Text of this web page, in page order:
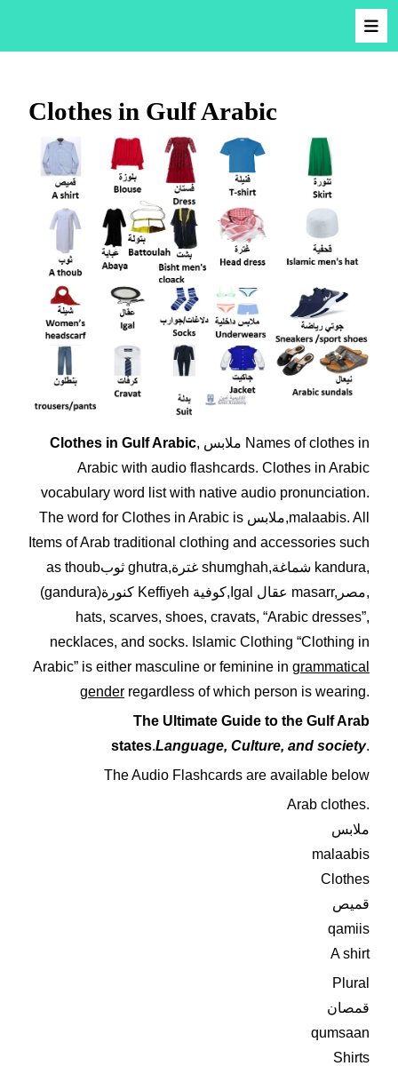
Clothes in Gulf Arabic
Clothes in Gulf Arabic, ملابس Names of clothes in
Arabic with audio flashcards. Clothes in Arabic
vocabulary word list with native audio pronunciation.
The word for Clothes in Arabic is ملابس,malaabis. All
Items of Arab traditional clothing and accessories such
as thoubثوب ghutra,غترة shumghah,شماغة kandura,
(gandura)كنورة Keffiyeh كوفية,Igal عقال masarr,مصر,
hats, scarves, shoes, cravats, “Arabic dresses”,
necklaces, and socks. Islamic Clothing “Clothing in
Arabic” is either masculine or feminine in grammatical
gender regardless of which person is wearing.
The Ultimate Guide to the Gulf Arab
states.Language, Culture, and society.
The Audio Flashcards are available below
Arab clothes.
ملابس
malaabis
Clothes
قميص
qamiis
A shirt
Plural
قمصان
qumsaan
Shirts